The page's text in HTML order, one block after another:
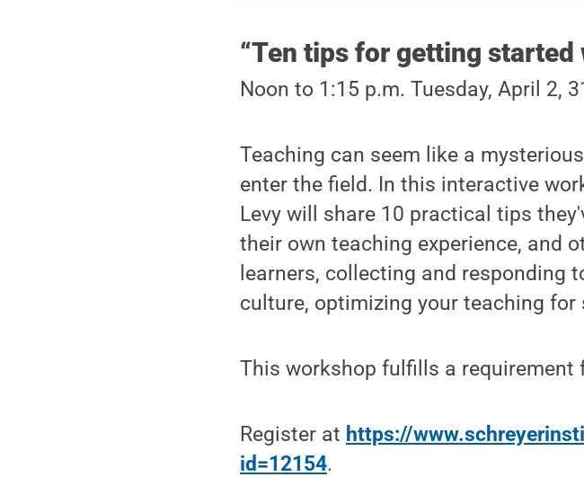
“Ten tips for getting started
Noon to 1:15 p.m. Tuesday, April 2,
Teaching can seem like a
enter the field. In this interactive
Levy will share 10 practical tips
their own teaching experience, and
learners, collecting and responding
culture, optimizing your teaching for
This workshop fulfills a
Register at https://
id=12154.